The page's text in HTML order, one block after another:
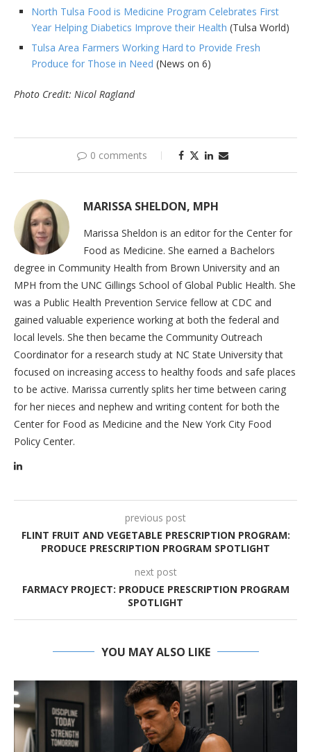
North Tulsa Food is Medicine Program Celebrates First
Year Helping Diabetics Improve their Health (Tulsa World)
Tulsa Area Farmers Working Hard to Provide Fresh
Produce for Those in Need (News on 6)
Photo Credit: Nicol Ragland
0 comments
MARISSA SHELDON, MPH
Marissa Sheldon is an editor for the Center for
Food as Medicine. She earned a Bachelors
degree in Community Health from Brown University and an
MPH from the UNC Gillings School of Global Public Health. She
was a Public Health Prevention Service fellow at CDC and
gained valuable experience working at both the federal and
local levels. She then became the Community Outreach
Coordinator for a research study at NC State University that
focused on increasing access to healthy foods and safe places
to be active. Marissa currently splits her time between caring
for her nieces and nephew and writing content for both the
Center for Food as Medicine and the New York City Food
Policy Center.
previous post
FLINT FRUIT AND VEGETABLE PRESCRIPTION PROGRAM:
PRODUCE PRESCRIPTION PROGRAM SPOTLIGHT
next post
FARMACY PROJECT: PRODUCE PRESCRIPTION PROGRAM
SPOTLIGHT
YOU MAY ALSO LIKE